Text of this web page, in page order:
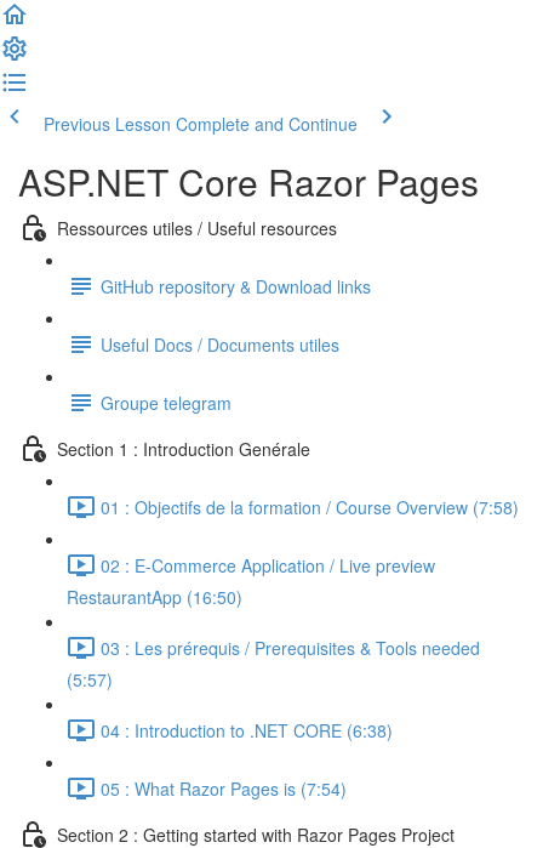
Previous Lesson Complete and Continue
ASP.NET Core Razor Pages
Ressources utiles / Useful resources
GitHub repository & Download links
Useful Docs / Documents utiles
Groupe telegram
Section 1 : Introduction Genérale
01 : Objectifs de la formation / Course Overview (7:58)
02 : E-Commerce Application / Live preview
RestaurantApp (16:50)
03 : Les prérequis / Prerequisites & Tools needed
(5:57)
04 : Introduction to .NET CORE (6:38)
05 : What Razor Pages is (7:54)
Section 2 : Getting started with Razor Pages Project